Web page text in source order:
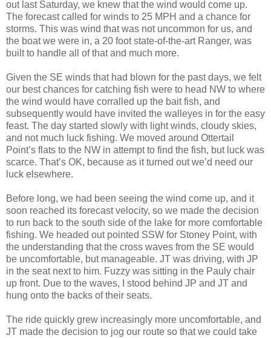
out last Saturday, we knew that the wind would come up.
The forecast called for winds to 25 MPH and a chance for
storms. This was wind that was not uncommon for us, and
the boat we were in, a 20 foot state-of-the-art Ranger, was
built to handle all of that and much more.
Given the SE winds that had blown for the past days, we felt
our best chances for catching fish were to head NW to where
the wind would have corralled up the bait fish, and
subsequently would have invited the walleyes in for the easy
feast. The day started slowly with light winds, cloudy skies,
and not much luck fishing. We moved around Ottertail
Point’s flats to the NW in attempt to find the fish, but luck was
scarce. That’s OK, because as it turned out we’d need our
luck elsewhere.
Before long, we had been seeing the wind come up, and it
soon reached its forecast velocity, so we made the decision
to run back to the south side of the lake for more comfortable
fishing. We headed out pointed SSW for Stoney Point, with
the understanding that the cross waves from the SE would
be uncomfortable, but manageable. JT was driving, with JP
in the seat next to him. Fuzzy was sitting in the Pauly chair
up front. Due to the waves, I stood behind JP and JT and
hung onto the backs of their seats.
The ride quickly grew increasingly more uncomfortable, and
JT made the decision to jog our route so that we could take